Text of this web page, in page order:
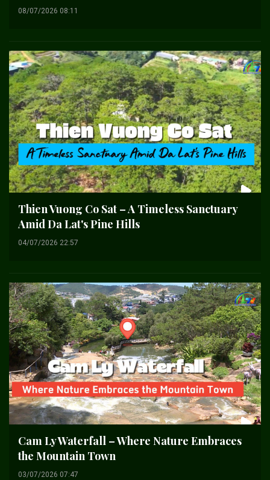
08/07/2026 08:11
Thien Vuong Co Sat – A Timeless Sanctuary
Amid Da Lat's Pine Hills
04/07/2026 22:57
Cam Ly Waterfall – Where Nature Embraces
the Mountain Town
03/07/2026 07:47